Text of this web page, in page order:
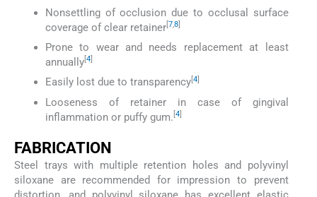
Nonsettling of occlusion due to occlusal surface
coverage of clear retainer[ 7,8]
Prone to wear and needs replacement at least
annually[ 4]
Easily lost due to transparency[4]
Looseness of retainer in case of gingival
inflammation or puffy gum. [4]
FABRICATION
Steel trays with multiple retention holes and polyvinyl
siloxane are recommended for impression to prevent